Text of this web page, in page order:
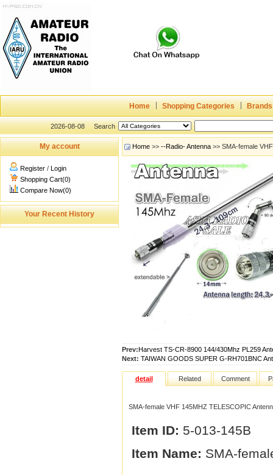
Home Shopping Categories Brands
2026-08-08 Search
My account
Register / Login
Shopping Cart(0)
Compare Now(0)
Your Recent History
Home >> --Radio- Antenna >> SMA-female
Prev:Harvest TS-CR-8900 144/430Mhz PL259
Next: TAIWAN GOODS SUPER G-RH701BNC
detail Related Comment
SMA-female VHF 145MHZ TELESCOPIC
Item ID: 5-013-145B
Item Name: SMA-